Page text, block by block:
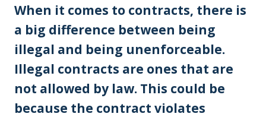
When it comes to contracts, there is
a big difference between being
illegal and being unenforceable.
Illegal contracts are ones that are
not allowed by law. This could be
because the contract violates